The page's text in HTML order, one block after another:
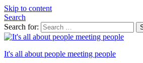
Skip to content
Search
Search for:
It's all about people meeting people